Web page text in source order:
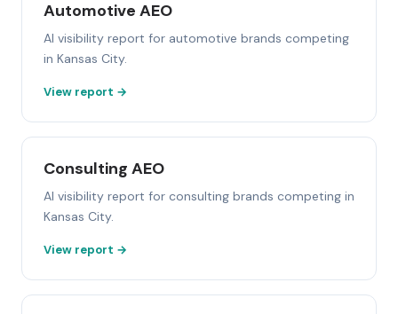
Automotive AEO
AI visibility report for automotive brands competing
in Kansas City.
View report →
Consulting AEO
AI visibility report for consulting brands competing in
Kansas City.
View report →